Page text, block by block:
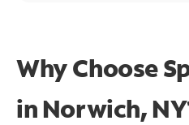
Why Choose
in Norwich,